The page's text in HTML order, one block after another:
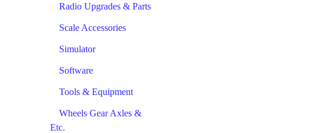
Radio Upgrades & Parts
Scale Accessories
Simulator
Software
Tools & Equipment
Wheels Gear Axles &
Etc.